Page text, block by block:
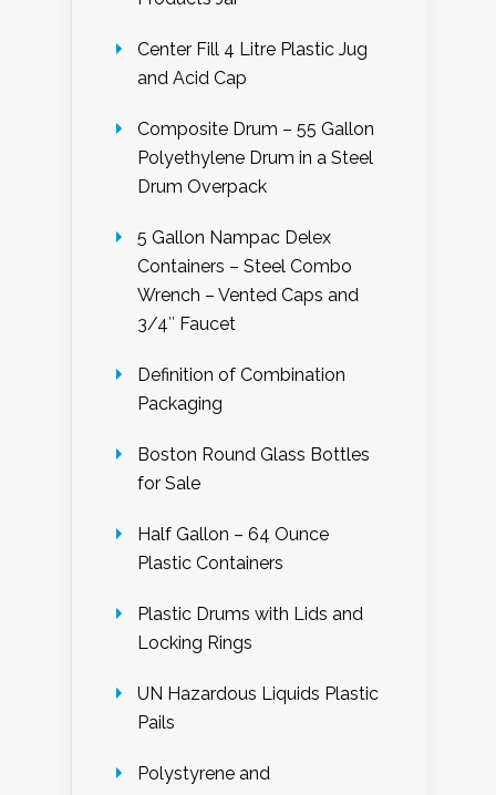
Center Fill 4 Litre Plastic Jug
and Acid Cap
Composite Drum – 55 Gallon
Polyethylene Drum in a Steel
Drum Overpack
5 Gallon Nampac Delex
Containers – Steel Combo
Wrench – Vented Caps and
3/4″ Faucet
Definition of Combination
Packaging
Boston Round Glass Bottles
for Sale
Half Gallon – 64 Ounce
Plastic Containers
Plastic Drums with Lids and
Locking Rings
UN Hazardous Liquids Plastic
Pails
Polystyrene and